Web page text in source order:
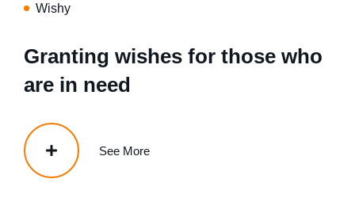
Wishy
Granting wishes for those who
are in need
See More